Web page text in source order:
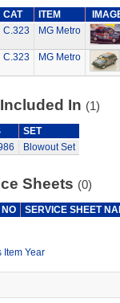
CAT ITEM
C.323 MG Metro
C.323 MG Metro
In (1)
SET
Blowout Set
Sheets (0)
SERVICE SHEET
Item Year